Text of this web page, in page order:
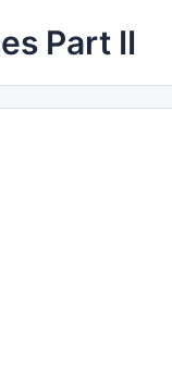
Part II